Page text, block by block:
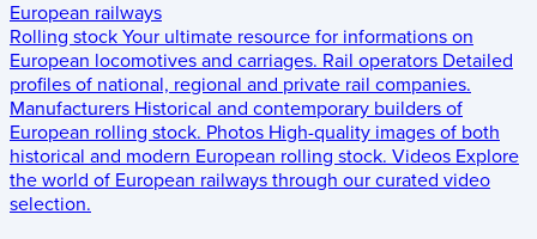
European railways
Rolling stock Your ultimate resource for informations on
European locomotives and carriages. Rail operators Detailed
profiles of national, regional and private rail companies.
Manufacturers Historical and contemporary builders of
European rolling stock. Photos High-quality images of both
historical and modern European rolling stock. Videos Explore
the world of European railways through our curated video
selection.